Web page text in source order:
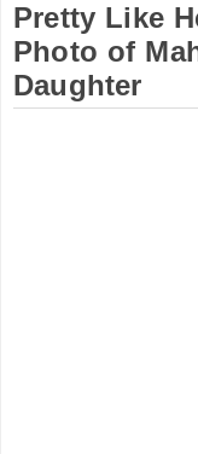
Pretty Like
Photo of
Daughter